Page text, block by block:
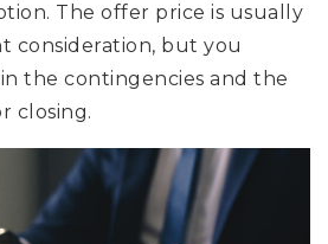
The offer price is usually
consideration, but you
the contingencies and the
closing.